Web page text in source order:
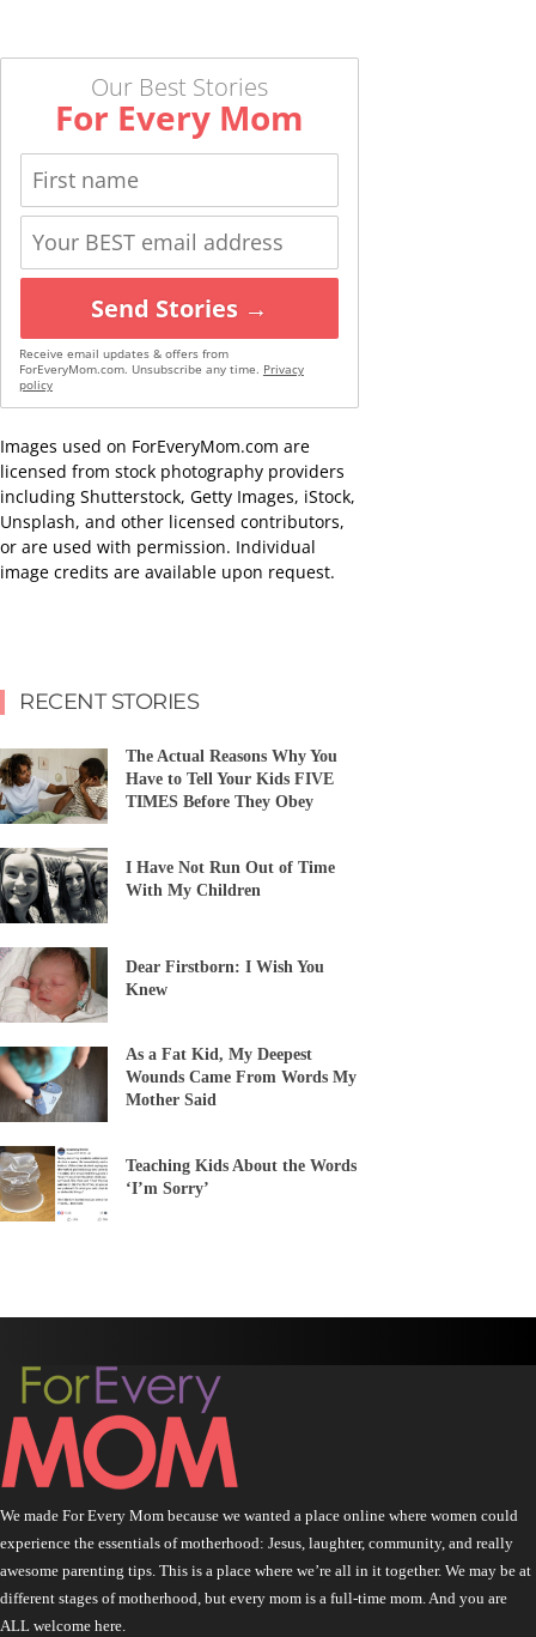
Our Best Stories
For Every Mom
Send Stories →
Receive email updates & offers from
ForEveryMom.com. Unsubscribe any time. Privacy
policy
Images used on ForEveryMom.com are
licensed from stock photography providers
including Shutterstock, Getty Images, iStock,
Unsplash, and other licensed contributors,
or are used with permission. Individual
image credits are available upon request.
RECENT STORIES
The Actual Reasons Why You
Have to Tell Your Kids FIVE
TIMES Before They Obey
I Have Not Run Out of Time
With My Children
Dear Firstborn: I Wish You
Knew
As a Fat Kid, My Deepest
Wounds Came From Words My
Mother Said
Teaching Kids About the Words
‘I’m Sorry’
We made For Every Mom because we wanted a place online where women could
experience the essentials of motherhood: Jesus, laughter, community, and really
awesome parenting tips. This is a place where we’re all in it together. We may be at
different stages of motherhood, but every mom is a full-time mom. And you are
ALL welcome here.